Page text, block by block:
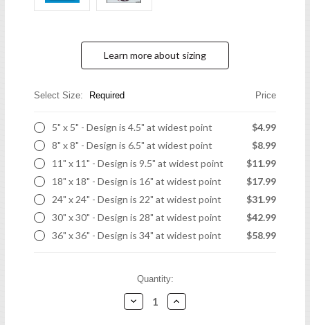
Learn more about sizing
Select Size: Required Price
5" x 5" - Design is 4.5" at widest point
$4.99
8" x 8" - Design is 6.5" at widest point
$8.99
11" x 11" - Design is 9.5" at widest point
$11.99
18" x 18" - Design is 16" at widest point
$17.99
24" x 24" - Design is 22" at widest point
$31.99
30" x 30" - Design is 28" at widest point
$42.99
36" x 36" - Design is 34" at widest point
$58.99
Quantity:
Decrease
Quantity:
Increase
Quantity: